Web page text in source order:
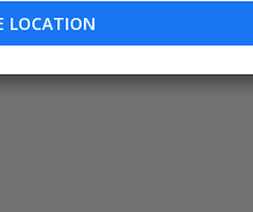
LOCATION